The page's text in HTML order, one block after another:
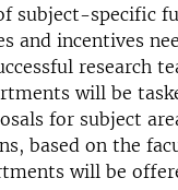
subject-specific
and incentives
research
will be
for subject
based on the
will be